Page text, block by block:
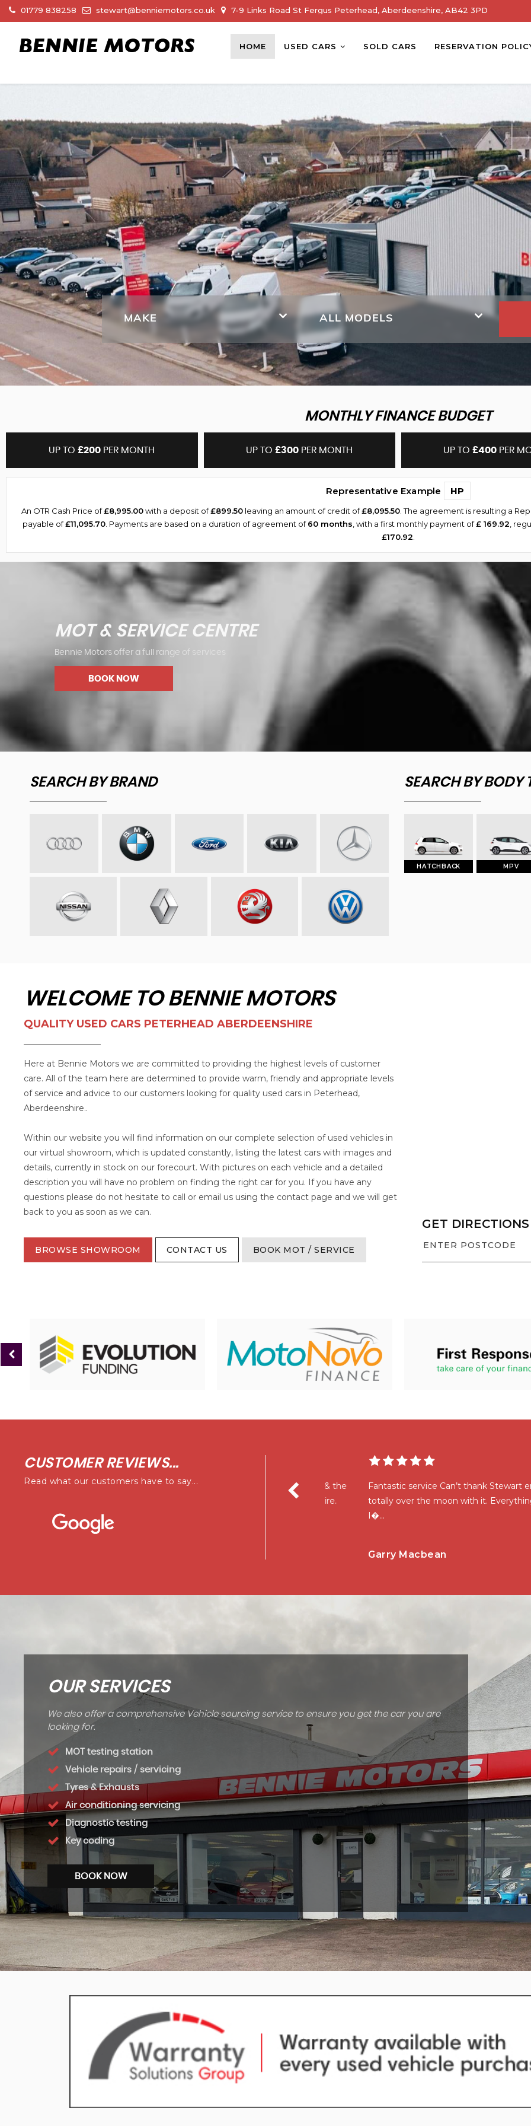
01779 838258 stewart@benniemotors.co.uk 7-9 Links Road St Fergus Peterhead, Aberdeenshire, AB42 3PD
HOME USED CARS SOLD CARS RESERVATION
MAKE ALL MODELS
MONTHLY FINANCE BUDGET
UP TO£200 PER MONTH UP TO£300 PER MONTH UP TO£400 PER
Representative Example HP
An OTR Cash Price of£8,995.00with a deposit of£899.50 leaving an amount of credit of£8,095.50 . The agreement is resulting a
payable of£11,095.70 . Payments are based on a duration of agreement of60 months , with a first monthly payment of£ 169.92 ,
£170.92
MOT & SERVICE CENTRE
Bennie Motors offer a full range of services
BOOK NOW
SEARCH BY BRAND SEARCH BY BODY
HATCHBACK MPV
WELCOME TO BENNIE MOTORS
QUALITY USED CARS PETERHEAD ABERDEENSHIRE
Here at Bennie Motors we are committed to providing the highest levels of customer
care. All of the team here are determined to provide warm, friendly and appropriate levels
of service and advice to our customers looking for quality used cars in Peterhead,
Aberdeenshire..
Within our website you will find information on our complete selection of used vehicles in
our virtual showroom, which is updated constantly, listing the latest cars with images and
details, currently in stock on our forecourt. With pictures on each vehicle and a detailed
description you will have no problem on finding the right car for you. If you have any
questions please do not hesitate to call or email us using the contact page and we will get
back to you as soon as we can.
BROWSE SHOWROOM CONTACT US BOOK MOT / SERVICE
GET DIRECTIONS
CUSTOMER REVIEWS...
Read what our customers have to say...
i have purchased a vehicle from, First class service from Stewart & the
Fantastic service Can’t thank Stewart enough
totally over the moon with it. Everything
Read More
Garry Macbean
OUR SERVICES
We also offer a comprehensive Vehicle sourcing service to ensure you get the car you are
looking for.
MOT testing station
Vehicle repairs / servicing
Tyres & Exhausts
Air conditioning servicing
Diagnostic testing
Key coding
BOOK NOW